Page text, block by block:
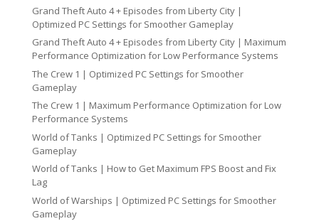
Grand Theft Auto 4 + Episodes from Liberty City |
Optimized PC Settings for Smoother Gameplay
Grand Theft Auto 4 + Episodes from Liberty City | Maximum
Performance Optimization for Low Performance Systems
The Crew 1 | Optimized PC Settings for Smoother
Gameplay
The Crew 1 | Maximum Performance Optimization for Low
Performance Systems
World of Tanks | Optimized PC Settings for Smoother
Gameplay
World of Tanks | How to Get Maximum FPS Boost and Fix
Lag
World of Warships | Optimized PC Settings for Smoother
Gameplay